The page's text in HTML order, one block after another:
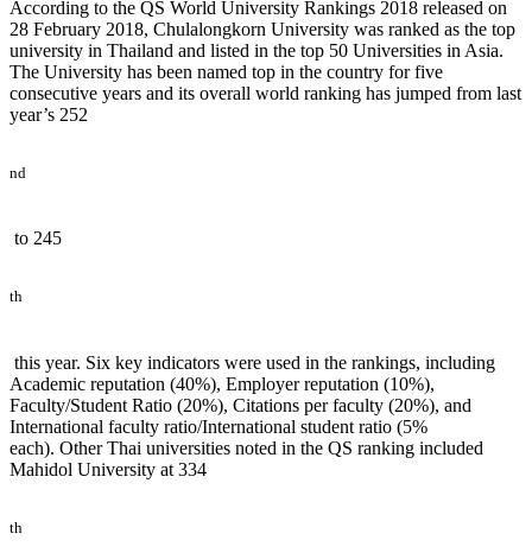
According to the QS World University Rankings 2018 released on
28 February 2018, Chulalongkorn University was ranked as the top
university in Thailand and listed in the top 50 Universities in Asia.
The University has been named top in the country for five
consecutive years and its overall world ranking has jumped from last
year’s 252
nd
to 245
th
this year. Six key indicators were used in the rankings, including
Academic reputation (40%), Employer reputation (10%),
Faculty/Student Ratio (20%), Citations per faculty (20%), and
International faculty ratio/International student ratio (5%
each). Other Thai universities noted in the QS ranking included
Mahidol University at 334
th